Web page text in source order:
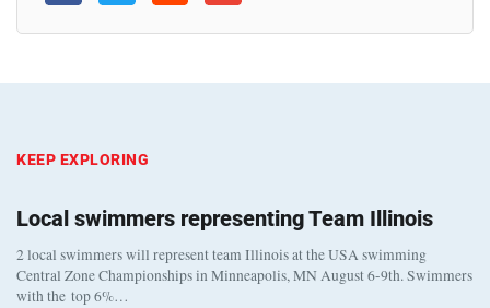
KEEP EXPLORING
Local swimmers representing Team Illinois
2 local swimmers will represent team Illinois at the USA swimming
Central Zone Championships in Minneapolis, MN August 6-9th. Swimmers
with the top 6%…